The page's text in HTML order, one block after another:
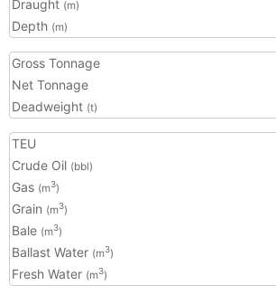
Draught (m)
Depth (m)
Gross Tonnage
Net Tonnage
Deadweight (t)
TEU
Crude Oil (bbl)
Gas (m3)
Grain (m3)
Bale (m3)
Ballast Water (m3)
Fresh Water (m3)